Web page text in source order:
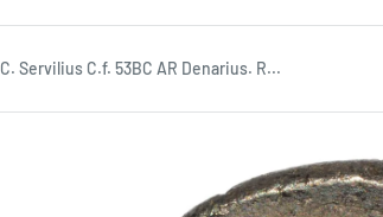
C. Servilius C.f. 53BC AR Denarius. R...